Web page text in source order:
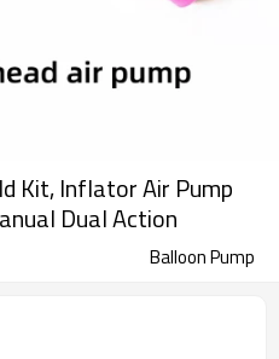
Kit, Inflator Air Pump
Dual Action
Balloon Pump